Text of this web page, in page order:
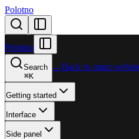
Polotno
Polotno
Search
⌘K
←Back to main
Getting started
Interface
Side panel